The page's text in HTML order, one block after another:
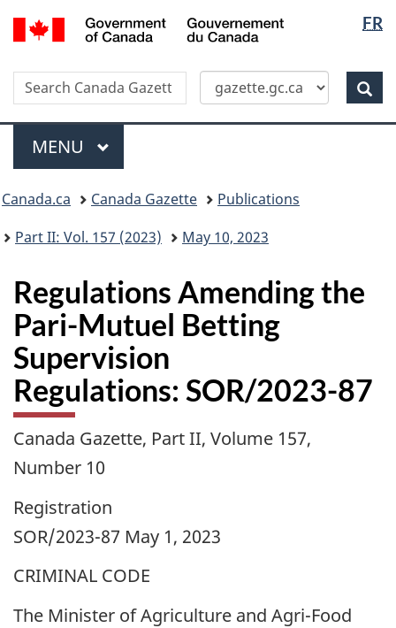
Skip
to
content
Switch
to
HTML
version
FR
Canada
Search
Search
Canada
Gazette
Menu
MAIN
MENU
menu
Canada.ca Canada Gazette
Publications
Part II: Vol. 157 (2023)
May 10, 2023
Regulations Amending the
Pari-Mutuel Betting
Supervision
Regulations: SOR/2023-87
Canada Gazette, Part II, Volume 157,
Number 10
Registration
SOR/2023-87 May 1, 2023
CRIMINAL CODE
The Minister of Agriculture and Agri-Food